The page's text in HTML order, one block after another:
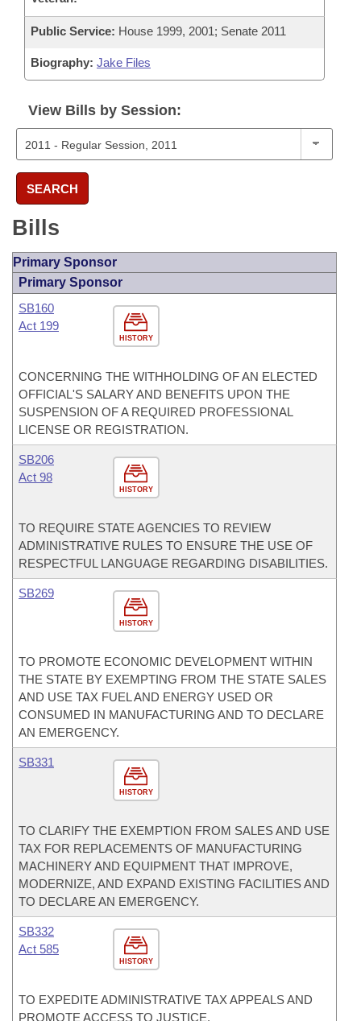
Public Service: House 1999, 2001; Senate 2011
Biography: Jake Files
View Bills by Session:
SEARCH
Bills
Primary Sponsor
Primary Sponsor
HISTORY
SB160
Act 199
CONCERNING THE WITHHOLDING OF AN ELECTED
OFFICIAL'S SALARY AND BENEFITS UPON THE
SUSPENSION OF A REQUIRED PROFESSIONAL
LICENSE OR REGISTRATION.
HISTORY
SB206
Act 98
TO REQUIRE STATE AGENCIES TO REVIEW
ADMINISTRATIVE RULES TO ENSURE THE USE OF
RESPECTFUL LANGUAGE REGARDING DISABILITIES.
HISTORY
SB269
TO PROMOTE ECONOMIC DEVELOPMENT WITHIN
THE STATE BY EXEMPTING FROM THE STATE SALES
AND USE TAX FUEL AND ENERGY USED OR
CONSUMED IN MANUFACTURING AND TO DECLARE
AN EMERGENCY.
HISTORY
SB331
TO CLARIFY THE EXEMPTION FROM SALES AND USE
TAX FOR REPLACEMENTS OF MANUFACTURING
MACHINERY AND EQUIPMENT THAT IMPROVE,
MODERNIZE, AND EXPAND EXISTING FACILITIES AND
TO DECLARE AN EMERGENCY.
HISTORY
SB332
Act 585
TO EXPEDITE ADMINISTRATIVE TAX APPEALS AND
PROMOTE ACCESS TO JUSTICE.